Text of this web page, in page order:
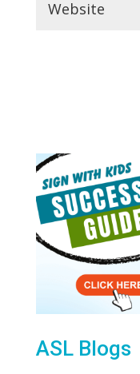
ASL Blogs